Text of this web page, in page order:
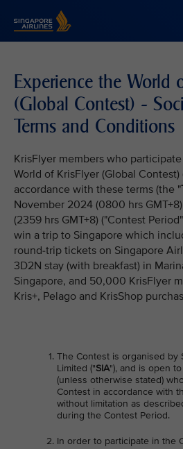
Experience the World
(Global Contest) -
Terms and Conditions
KrisFlyer members who
World of KrisFlyer (Global Contest)
accordance with these terms (the "
November 2024 (0800 hrs
(2359 hrs GMT+8) ("Contest
win a trip to Singapore which
round-trip tickets on Singapore
3D2N stay (with breakfast) in
Singapore, and 50,000 KrisFlyer
Kris+, Pelago and KrisShop
The Contest is organised by
Limited ("SIA"), and is open
(unless otherwise stated)
Contest in accordance with
without limitation as
during the Contest Period.
In order to participate in the